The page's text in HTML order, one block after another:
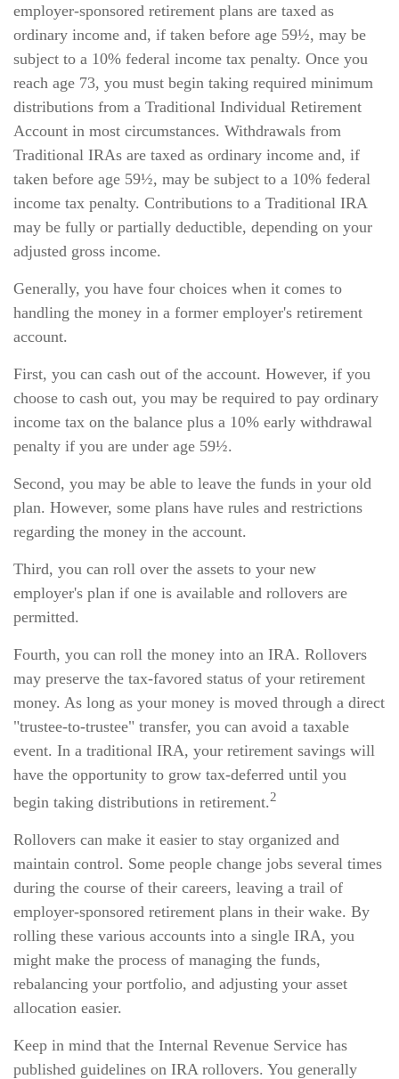
employer-sponsored retirement plans are taxed as
ordinary income and, if taken before age 59½, may be
subject to a 10% federal income tax penalty. Once you
reach age 73, you must begin taking required minimum
distributions from a Traditional Individual Retirement
Account in most circumstances. Withdrawals from
Traditional IRAs are taxed as ordinary income and, if
taken before age 59½, may be subject to a 10% federal
income tax penalty. Contributions to a Traditional IRA
may be fully or partially deductible, depending on your
adjusted gross income.
Generally, you have four choices when it comes to
handling the money in a former employer's retirement
account.
First, you can cash out of the account. However, if you
choose to cash out, you may be required to pay ordinary
income tax on the balance plus a 10% early withdrawal
penalty if you are under age 59½.
Second, you may be able to leave the funds in your old
plan. However, some plans have rules and restrictions
regarding the money in the account.
Third, you can roll over the assets to your new
employer's plan if one is available and rollovers are
permitted.
Fourth, you can roll the money into an IRA. Rollovers
may preserve the tax-favored status of your retirement
money. As long as your money is moved through a direct
"trustee-to-trustee" transfer, you can avoid a taxable
event. In a traditional IRA, your retirement savings will
have the opportunity to grow tax-deferred until you
begin taking distributions in retirement.2
Rollovers can make it easier to stay organized and
maintain control. Some people change jobs several times
during the course of their careers, leaving a trail of
employer-sponsored retirement plans in their wake. By
rolling these various accounts into a single IRA, you
might make the process of managing the funds,
rebalancing your portfolio, and adjusting your asset
allocation easier.
Keep in mind that the Internal Revenue Service has
published guidelines on IRA rollovers. You generally